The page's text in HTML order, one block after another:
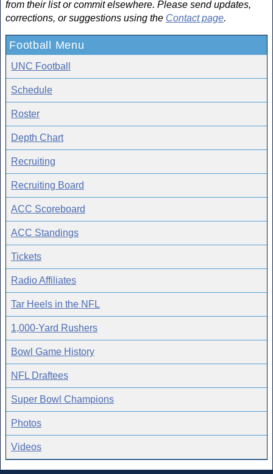
from their list or commit elsewhere. Please send updates,
corrections, or suggestions using the Contact page.
Football Menu
UNC Football
Schedule
Roster
Depth Chart
Recruiting
Recruiting Board
ACC Scoreboard
ACC Standings
Tickets
Radio Affiliates
Tar Heels in the NFL
1,000-Yard Rushers
Bowl Game History
NFL Draftees
Super Bowl Champions
Photos
Videos